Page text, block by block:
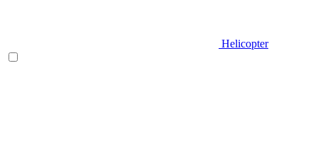
Helicopter